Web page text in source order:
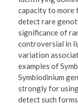
capacity to more
detect rare
significance of
controversial in
variation
examples of
Symbiodinium
strongly for
detect such